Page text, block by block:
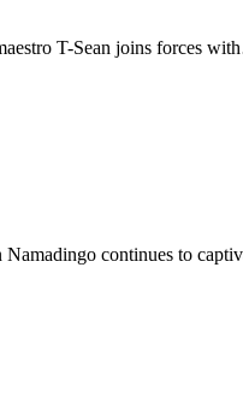
T-Sean joins forces
continues to